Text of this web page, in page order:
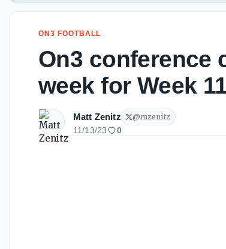
ON3 FOOTBALL
On3 conference
week for Week
Matt Zenitz @mzenitz
11/13/23 0